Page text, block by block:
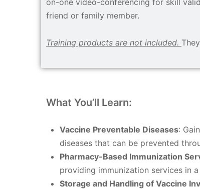
friend or family member.
Training products are not included.
What You’ll Learn:
Vaccine Preventable Diseases:
diseases that can be prevented
Pharmacy-Based Immunization
providing immunization services in
Storage and Handling of Vaccine